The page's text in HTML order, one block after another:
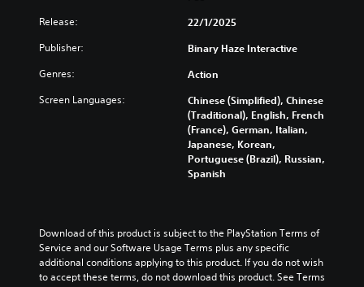
Release: 22/1/2025
Publisher: Binary Haze Interactive
Genres: Action
Screen Languages:
Chinese (Simplified), Chinese
(Traditional), English, French
(France), German, Italian,
Japanese, Korean,
Portuguese (Brazil), Russian,
Spanish
Download of this product is subject to the PlayStation Terms of
Service and our Software Usage Terms plus any specific
additional conditions applying to this product. If you do not wish
to accept these terms, do not download this product. See Terms